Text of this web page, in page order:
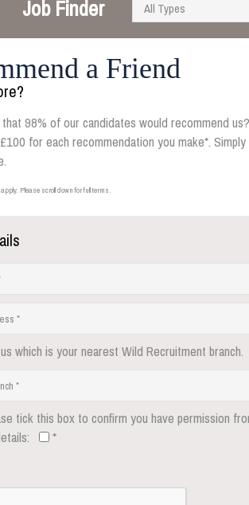
Job Finder
a Friend
98% of our candidates would recommend
for each recommendation you make*.
Please scroll down for full terms.
which is your nearest Wild Recruitment branch.
tick this box to confirm you have permission
*